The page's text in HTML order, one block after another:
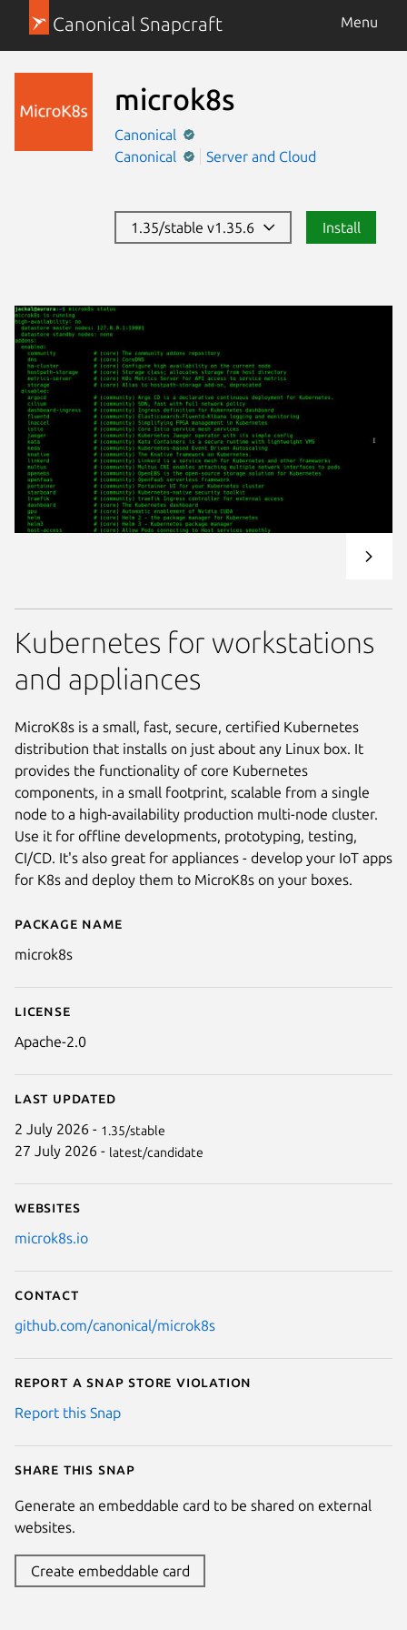
Canonical Snapcraft Menu
microk8s
Canonical
Canonical
Server and Cloud
1.35/stable v1.35.6 Install
Details for microk8s
Package name
microk8s
License
Apache-2.0
Last updated
2 July 2026 - 1.35/stable
27 July 2026 - latest/candidate
Websites
microk8s.io
Contact
github.com/canonical/microk8s
Report a Snap Store violation
Report this Snap
Share this snap
Generate an embeddable card to be shared on external
websites.
Create embeddable card
Kubernetes for workstations
and appliances
MicroK8s is a small, fast, secure, certified Kubernetes
distribution that installs on just about any Linux box. It
provides the functionality of core Kubernetes
components, in a small footprint, scalable from a single
node to a high-availability production multi-node cluster.
Use it for offline developments, prototyping, testing,
CI/CD. It's also great for appliances - develop your IoT apps
for K8s and deploy them to MicroK8s on your boxes.